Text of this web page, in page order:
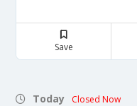
Save
Today Closed Now